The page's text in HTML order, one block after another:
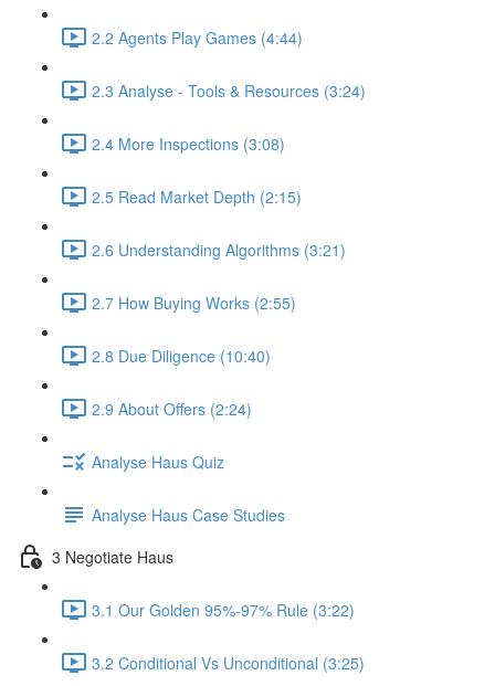
2.2 Agents Play Games (4:44)
2.3 Analyse - Tools & Resources (3:24)
2.4 More Inspections (3:08)
2.5 Read Market Depth (2:15)
2.6 Understanding Algorithms (3:21)
2.7 How Buying Works (2:55)
2.8 Due Diligence (10:40)
2.9 About Offers (2:24)
Analyse Haus Quiz
Analyse Haus Case Studies
3 Negotiate Haus
3.1 Our Golden 95%-97% Rule (3:22)
3.2 Conditional Vs Unconditional (3:25)